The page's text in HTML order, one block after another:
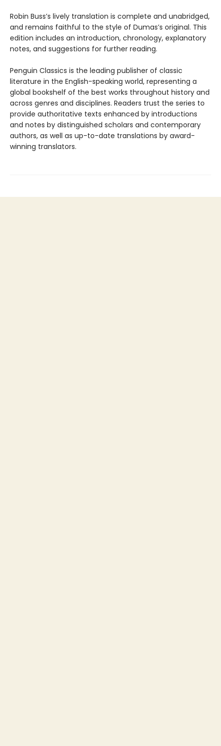
Robin Buss’s lively translation is complete and unabridged,
and remains faithful to the style of Dumas’s original. This
edition includes an introduction, chronology, explanatory
notes, and suggestions for further reading.
Penguin Classics is the leading publisher of classic
literature in the English-speaking world, representing a
global bookshelf of the best works throughout history and
across genres and disciplines. Readers trust the series to
provide authoritative texts enhanced by introductions
and notes by distinguished scholars and contemporary
authors, as well as up-to-date translations by award-
winning translators.